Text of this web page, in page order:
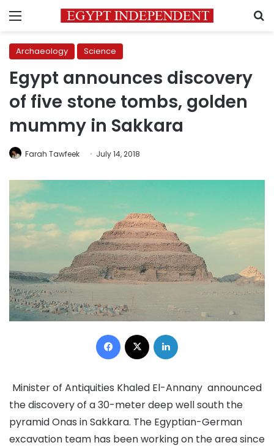
Menu
Archaeology Science
Egypt announces discovery
of five stone tombs, golden
mummy in Sakkara
Farah Tawfeek July 14, 2018
Facebook
Minister of Antiquities Khaled El-Annany announced
the discovery of a 30-meter deep well south the
pyramid Onas in Sakkara. The Egyptian-German
excavation team has been working on the area since